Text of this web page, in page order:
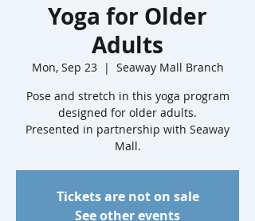
Yoga for Older
Adults
Mon, Sep 23
  |
Seaway Mall Branch
Pose and stretch in this yoga program
designed for older adults.
Presented in partnership with Seaway
Mall.
Tickets are not on sale
See other events